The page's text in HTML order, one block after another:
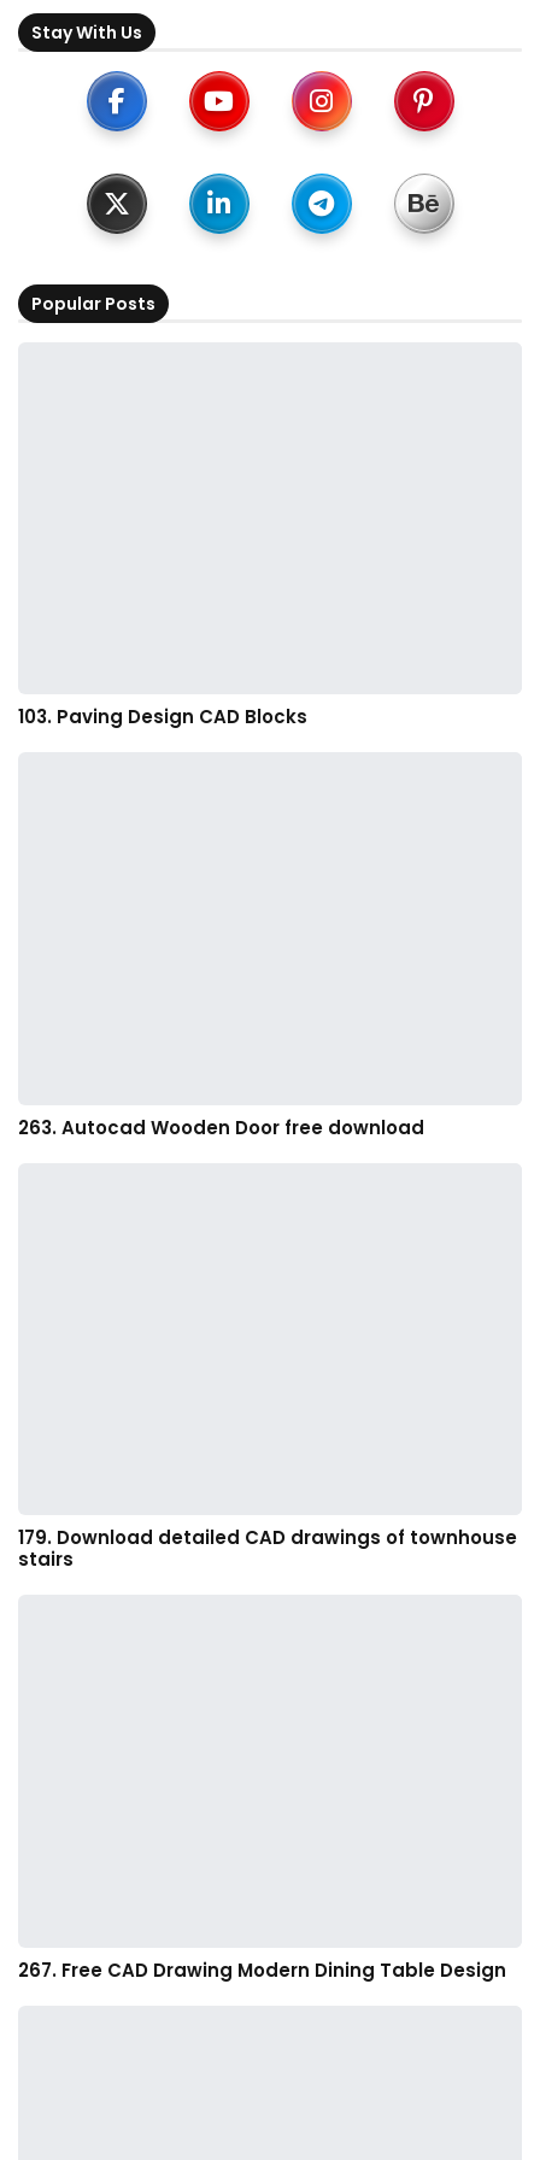
Stay With Us
Popular Posts
103. Paving Design CAD Blocks
263. Autocad Wooden Door free download
179. Download detailed CAD drawings of townhouse
stairs
267. Free CAD Drawing Modern Dining Table Design